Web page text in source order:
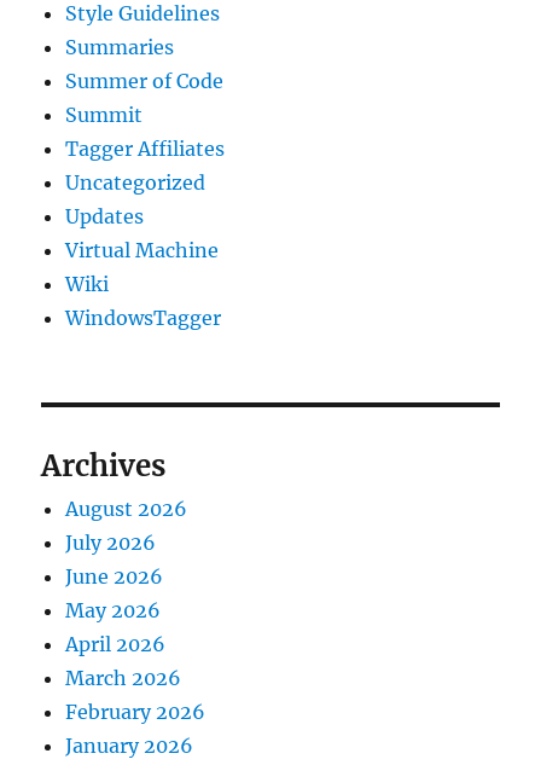
Style Guidelines
Summaries
Summer of Code
Summit
Tagger Affiliates
Uncategorized
Updates
Virtual Machine
Wiki
WindowsTagger
Archives
August 2026
July 2026
June 2026
May 2026
April 2026
March 2026
February 2026
January 2026